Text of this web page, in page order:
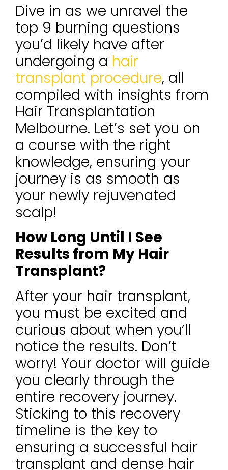
Dive in as we unravel the
top 9 burning questions
you’d likely have after
undergoing a hair
transplant procedure, all
compiled with insights from
Hair Transplantation
Melbourne. Let’s set you on
a course with the right
knowledge, ensuring your
journey is as smooth as
your newly rejuvenated
scalp!
How Long Until I See
Results from My Hair
Transplant?
After your hair transplant,
you must be excited and
curious about when you’ll
notice the results. Don’t
worry! Your doctor will guide
you clearly through the
entire recovery journey.
Sticking to this recovery
timeline is the key to
ensuring a successful hair
transplant and dense hair